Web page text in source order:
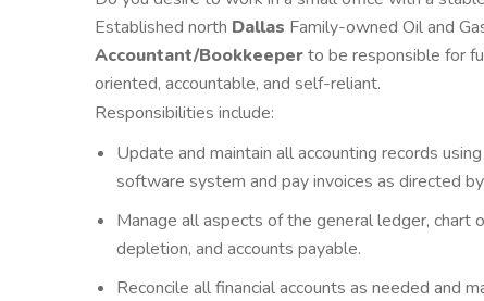
Established north Dallas Family-owned Oil and
Accountant/Bookkeeperto be responsible for
oriented, accountable, and self-reliant.
Responsibilities include:
Update and maintain all accounting records
software system and pay invoices as directed
Manage all aspects of the general ledger, chart
depletion, and accounts payable.
Reconcile all financial accounts as needed and